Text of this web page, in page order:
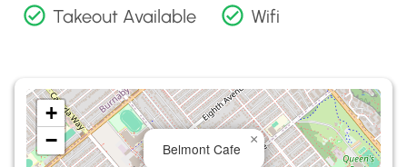
Takeout Available Wifi
Belmont Cafe
×
+
−